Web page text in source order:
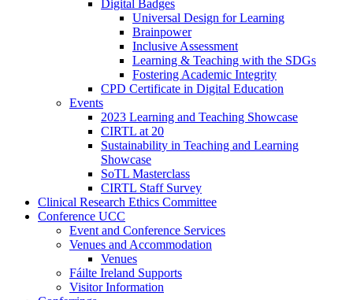
Digital Badges
Universal Design for Learning
Brainpower
Inclusive Assessment
Learning & Teaching with the SDGs
Fostering Academic Integrity
CPD Certificate in Digital Education
Events
2023 Learning and Teaching Showcase
CIRTL at 20
Sustainability in Teaching and Learning
Showcase
SoTL Masterclass
CIRTL Staff Survey
Clinical Research Ethics Committee
Conference UCC
Event and Conference Services
Venues and Accommodation
Venues
Fáilte Ireland Supports
Visitor Information